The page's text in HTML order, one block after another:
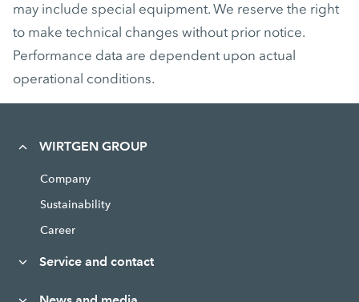
may include special equipment. We reserve the right
to make technical changes without prior notice.
Performance data are dependent upon actual
operational conditions.
WIRTGEN GROUP
Company
Sustainability
Career
Service and contact